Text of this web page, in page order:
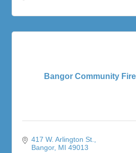
Bangor Community
417 W. Arlington St.
Bangor MI 49013